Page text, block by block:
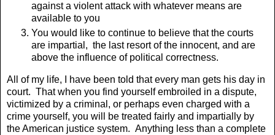
against a violent attack with whatever means are
available to you
You would like to continue to believe that the courts
are impartial, the last resort of the innocent, and are
above the influence of political correctness.
All of my life, I have been told that every man gets his day in
court. That when you find yourself embroiled in a dispute,
victimized by a criminal, or perhaps even charged with a
crime yourself, you will be treated fairly and impartially by
the American justice system. Anything less than a complete